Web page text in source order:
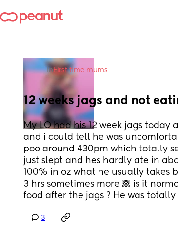
inFirst time mums
12 weeks jags and not
My LO had his 12 week jags today
and i could tell he was
poo around 430pm which totally
just slept and hes hardly ate in
100% in oz what he usually takes
3 hrs sometimes more 🙈 is it
food after the jags ? He was
3